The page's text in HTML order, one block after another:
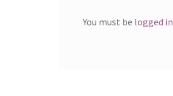
You must be logged in